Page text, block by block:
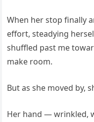
When her stop finally
effort, steadying
shuffled past me
make room.
But as she moved by,
Her hand — wrinkled,